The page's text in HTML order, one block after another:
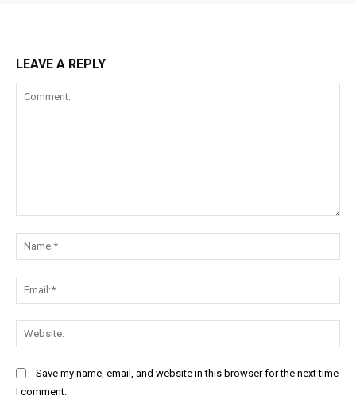
LEAVE A REPLY
Save my name, email, and website in this browser for the next time
I comment.